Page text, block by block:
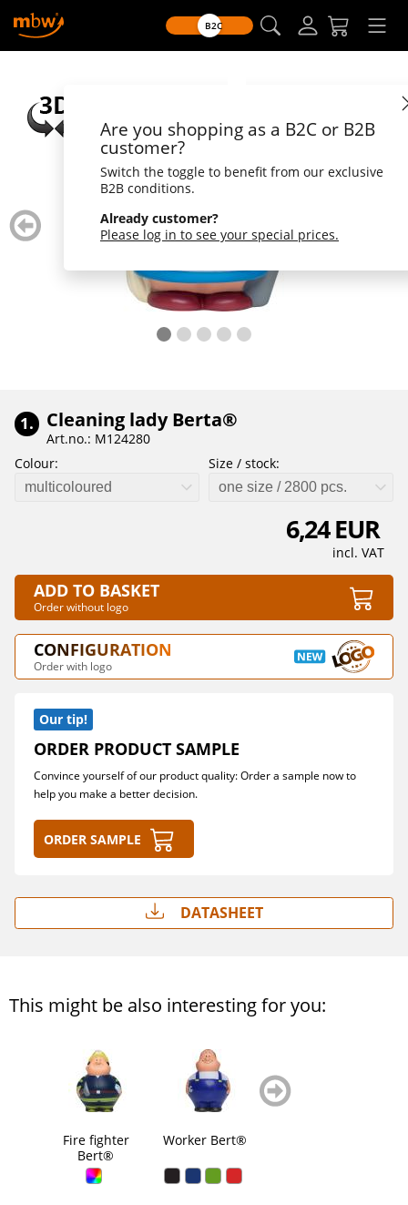
B2C
Are you shopping as a B2C or B2B
customer?
Switch the toggle to benefit from our exclusive
B2B conditions.
Already customer?
Please log in to see your special prices.
zurück
blättern
1. Cleaning lady Berta®
Art.no.: M124280
Colour:
multicoloured
Size / stock:
one size / 2800 pcs.
6,24 EUR
incl. VAT
ADD TO BASKET
Order without logo
CONFIGURATION
Order with logo
Our tip!
ORDER PRODUCT SAMPLE
Convince yourself of our product quality: Order a sample now to
help you make a better decision.
Order sample
Datasheet
This might be also interesting for you:
Fire fighter
Bert®
Worker Bert®
weiter
blättern